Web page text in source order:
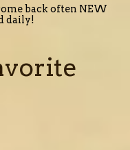
back often NEW
daily!